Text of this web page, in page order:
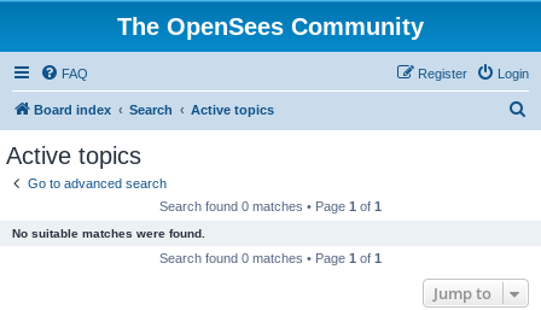
The OpenSees Community
FAQ Login
Register
Board index Search Active topics
Active topics
Go to advanced search
Search found 0 matches • Page 1 of 1
No suitable matches were found.
Search found 0 matches • Page 1 of 1
Jump to